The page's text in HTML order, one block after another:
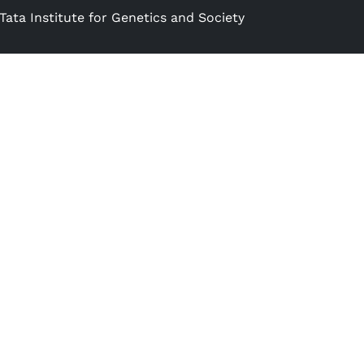
Institute for Genetics and Society